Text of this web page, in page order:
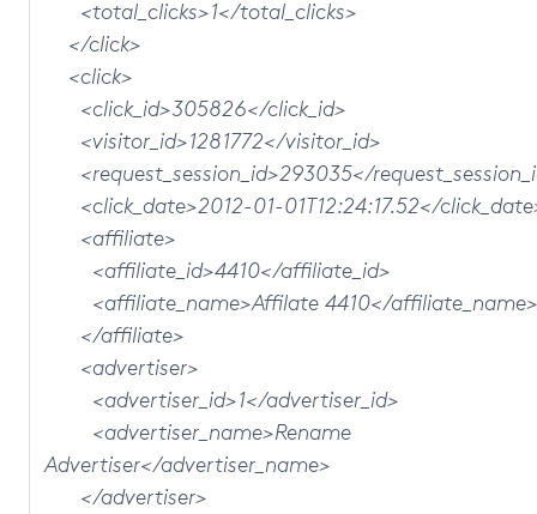
<total_clicks>1</total_clicks>
</click>
<click>
<click_id>305826</click_id>
<visitor_id>1281772</visitor_id>
<request_session_id>293035</
<click_date>2012-01-01T12:24:17.52</
<affiliate>
<affiliate_id>4410</affiliate_id>
<affiliate_name>Affilate 4410</affiliate_name>
</affiliate>
<advertiser>
<advertiser_id>1</advertiser_id>
<advertiser_name>Rename
Advertiser</advertiser_name>
</advertiser>